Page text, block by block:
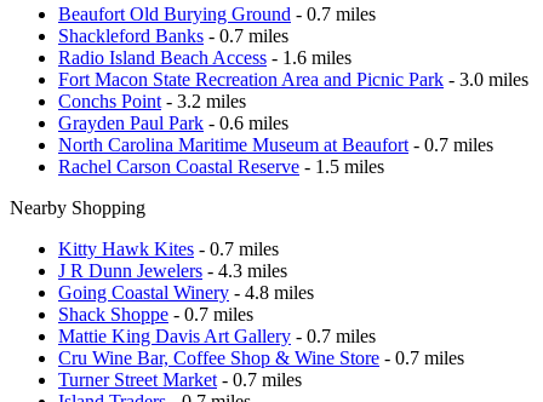
Beaufort Old Burying Ground - 0.7 miles
Shackleford Banks - 0.7 miles
Radio Island Beach Access - 1.6 miles
Fort Macon State Recreation Area and Picnic Park - 3.0 miles
Conchs Point - 3.2 miles
Grayden Paul Park - 0.6 miles
North Carolina Maritime Museum at Beaufort - 0.7 miles
Rachel Carson Coastal Reserve - 1.5 miles
Nearby Shopping
Kitty Hawk Kites - 0.7 miles
J R Dunn Jewelers - 4.3 miles
Going Coastal Winery - 4.8 miles
Shack Shoppe - 0.7 miles
Mattie King Davis Art Gallery - 0.7 miles
Cru Wine Bar, Coffee Shop & Wine Store - 0.7 miles
Turner Street Market - 0.7 miles